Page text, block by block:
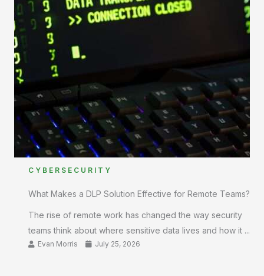
CYBERSECURITY
What Makes a DLP Solution Effective for Remote Teams?
The rise of remote work has changed the way security
teams think about where sensitive data lives and how it ...
Evan Morris July 25, 2026